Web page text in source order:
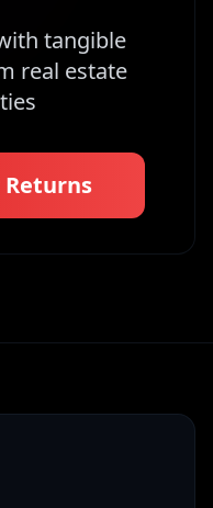
tangible
real estate
Returns